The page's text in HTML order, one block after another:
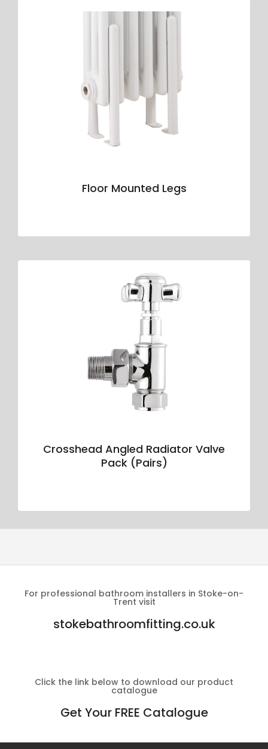
Floor Mounted Legs
Crosshead Angled Radiator Valve
Pack (Pairs)
For professional bathroom installers in Stoke-on-
Trent visit
stokebathroomfitting.co.uk
Click the link below to download our product
catalogue
Get Your FREE Catalogue